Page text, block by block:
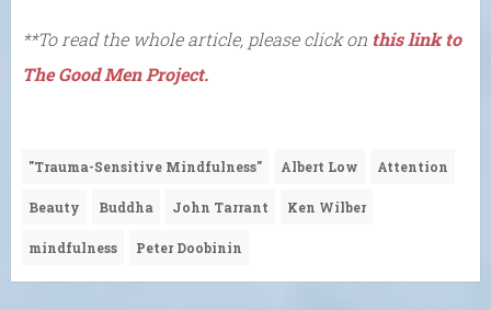
**To read the whole article, please click on this link to
The Good Men Project.
"Trauma-Sensitive Mindfulness" Albert Low Attention
Beauty Buddha John Tarrant Ken Wilber
mindfulness Peter Doobinin